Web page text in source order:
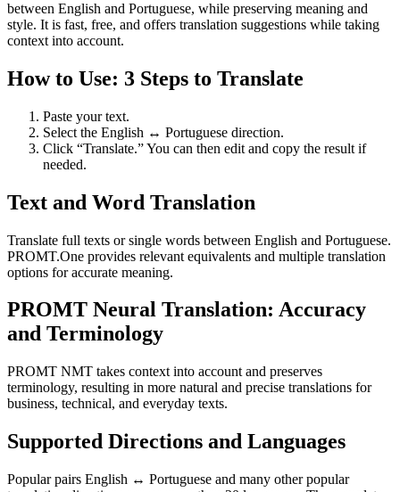
between English and Portuguese, while preserving meaning and
style. It is fast, free, and offers translation suggestions while taking
context into account.
How to Use: 3 Steps to Translate
Paste your text.
Select the English ↔ Portuguese direction.
Click “Translate.” You can then edit and copy the result if
needed.
Text and Word Translation
Translate full texts or single words between English and Portuguese.
PROMT.One provides relevant equivalents and multiple translation
options for accurate meaning.
PROMT Neural Translation: Accuracy
and Terminology
PROMT NMT takes context into account and preserves
terminology, resulting in more natural and precise translations for
business, technical, and everyday texts.
Supported Directions and Languages
Popular pairs English ↔ Portuguese and many other popular